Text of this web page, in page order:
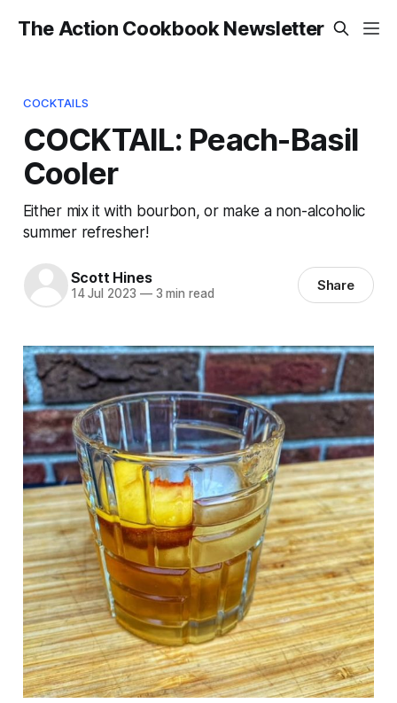
The Action Cookbook Newsletter
COCKTAILS
COCKTAIL: Peach-Basil
Cooler
Either mix it with bourbon, or make a non-alcoholic
summer refresher!
Scott Hines
14 Jul 2023 —3 min read Share